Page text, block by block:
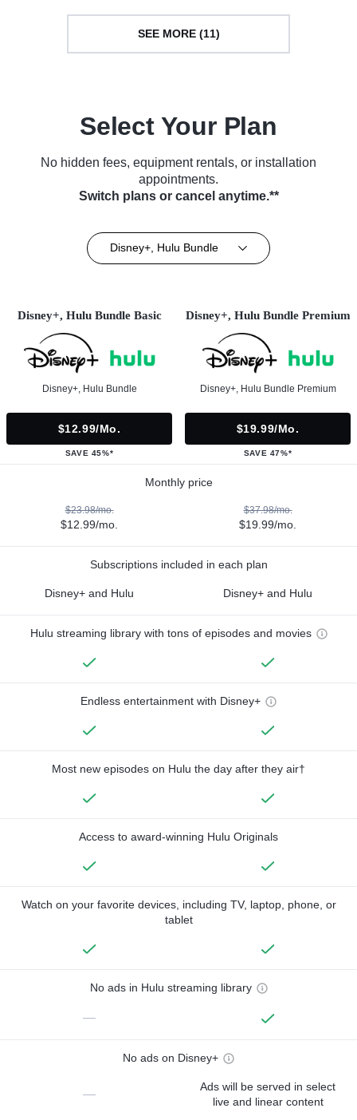
SEE MORE (11)
Select Your Plan
No hidden fees, equipment rentals, or installation
appointments.
Switch plans or cancel anytime.**
Disney+, Hulu Bundle
Disney+, Hulu Bundle Basic
Disney+, Hulu Bundle
$12.99/mo.
SAVE 45%*
Disney+, Hulu Bundle Premium
Disney+, Hulu Bundle Premium
$19.99/mo.
SAVE 47%*
Monthly price
$23.98/mo.
$12.99/mo.
$37.98/mo.
$19.99/mo.
Subscriptions included in each plan
Disney+ and Hulu Disney+ and Hulu
Hulu streaming library with tons of episodes and movies
Endless entertainment with Disney+
Most new episodes on Hulu the day after they air†
Access to award-winning Hulu Originals
Watch on your favorite devices, including TV, laptop, phone, or
tablet
No ads in Hulu streaming library
—
No ads on Disney+
—
Ads will be served in select
live and linear content